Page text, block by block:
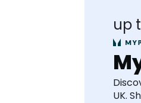
up
UK.